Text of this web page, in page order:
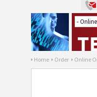
Home Order Online